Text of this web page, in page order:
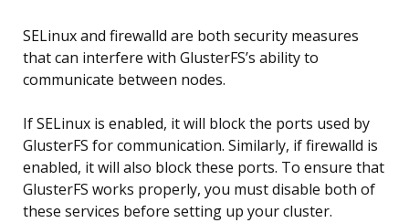
SELinux and firewalld are both security measures
that can interfere with GlusterFS’s ability to
communicate between nodes.
If SELinux is enabled, it will block the ports used by
GlusterFS for communication. Similarly, if firewalld is
enabled, it will also block these ports. To ensure that
GlusterFS works properly, you must disable both of
these services before setting up your cluster.